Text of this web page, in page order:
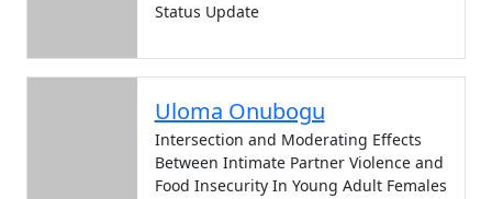
Status Update
Uloma Onubogu
Intersection and Moderating Effects
Between Intimate Partner Violence and
Food Insecurity In Young Adult Females